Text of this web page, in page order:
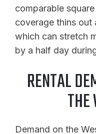
comparable
coverage thins out
which can stretch
by a half day
RENTAL
Demand on the